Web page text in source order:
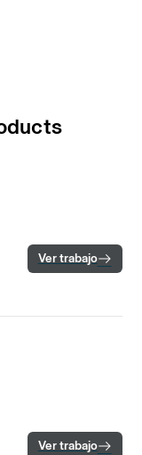
Ver trabajo
Ver trabajo